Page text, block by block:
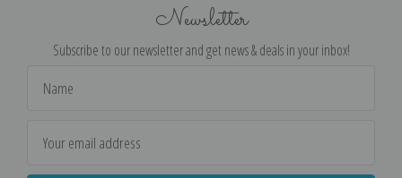
Newsletter
Subscribe to our newsletter and get news & deals in your inbox!
Address